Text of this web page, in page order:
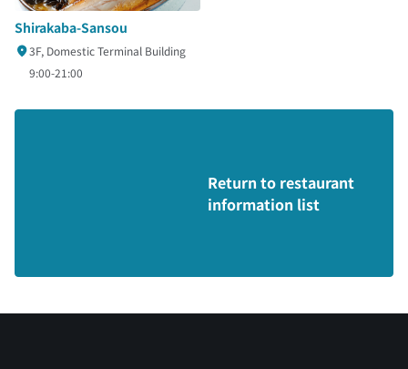
Shirakaba-Sansou
3F, Domestic Terminal Building
9:00-21:00
Return to restaurant
information list